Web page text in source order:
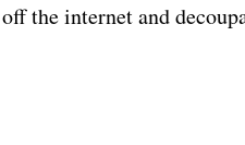
the internet and
Iconographer & Instructor | Anne Emmons |